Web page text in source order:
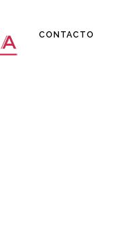
CONTACTO